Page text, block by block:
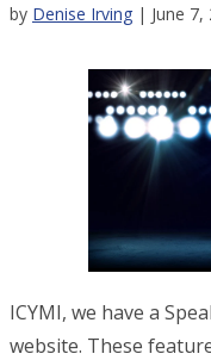
by Denise Irving | June 7,
ICYMI, we have a
website. These